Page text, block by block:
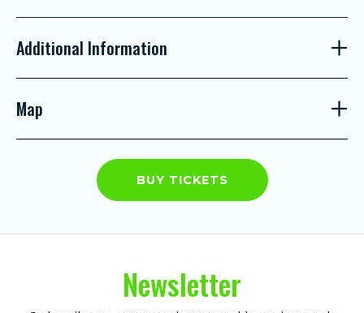
Additional Information
Map
BUY TICKETS
Newsletter